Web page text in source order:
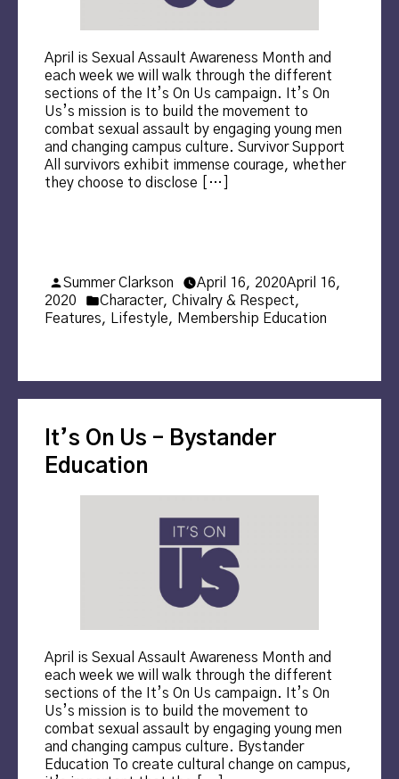
April is Sexual Assault Awareness Month and
each week we will walk through the different
sections of the It’s On Us campaign. It’s On
Us’s mission is to build the movement to
combat sexual assault by engaging young men
and changing campus culture. Survivor Support
All survivors exhibit immense courage, whether
they choose to disclose […]
Posted
by
Summer Clarkson April 16, 2020April 16,
2020
Posted
in
Character, Chivalry & Respect,
Features, Lifestyle, Membership Education
It’s On Us – Bystander
Education
April is Sexual Assault Awareness Month and
each week we will walk through the different
sections of the It’s On Us campaign. It’s On
Us’s mission is to build the movement to
combat sexual assault by engaging young men
and changing campus culture. Bystander
Education To create cultural change on campus,